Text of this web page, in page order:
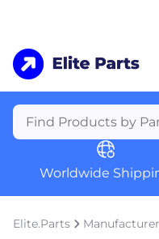
Home
Categories
Manufacturers
About Us
a
a
Worldwide
Elite.Parts